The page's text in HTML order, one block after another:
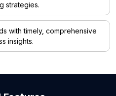
strategies.
with timely, comprehensive
insights.